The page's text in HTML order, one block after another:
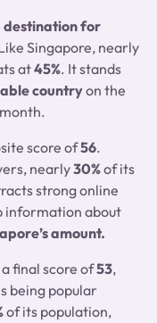
destination for
Singapore, nearly
at45%. It stands
countryon the
score of56.
nearly30%of its
strong online
information about
amount.
final score of53,
being popular
of its population,